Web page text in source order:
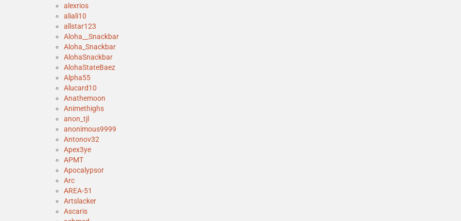
alexrios
aliali10
allstar123
Aloha__Snackbar
Aloha_Snackbar
AlohaSnackbar
AlohaStateBaez
Alpha55
Alucard10
Anathemoon
Animethighs
anon_tjl
anonimous9999
Antonov32
Apex3ye
APMT
Apocalypsor
Arc
AREA-51
Artslacker
Ascaris